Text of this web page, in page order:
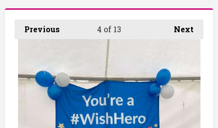
Previous Next
4 of 13